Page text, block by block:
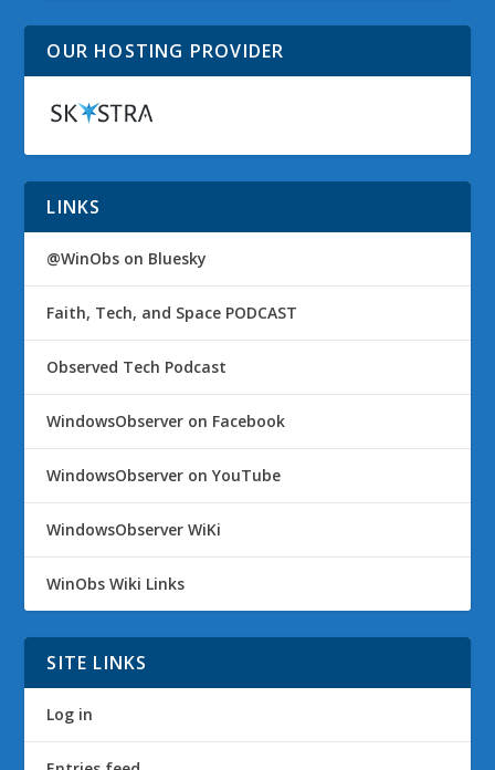
OUR HOSTING PROVIDER
LINKS
@WinObs on Bluesky
Faith, Tech, and Space PODCAST
Observed Tech Podcast
WindowsObserver on Facebook
WindowsObserver on YouTube
WindowsObserver WiKi
WinObs Wiki Links
SITE LINKS
Log in